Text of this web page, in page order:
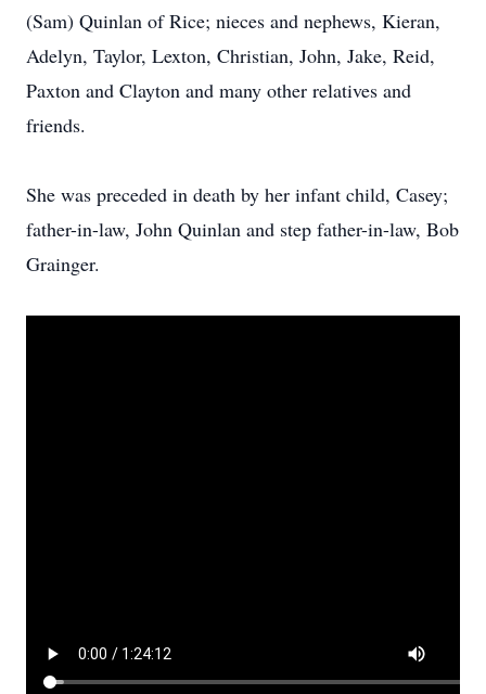
(Sam) Quinlan of Rice; nieces and nephews, Kieran,
Adelyn, Taylor, Lexton, Christian, John, Jake, Reid,
Paxton and Clayton and many other relatives and
friends.
She was preceded in death by her infant child, Casey;
father-in-law, John Quinlan and step father-in-law, Bob
Grainger.